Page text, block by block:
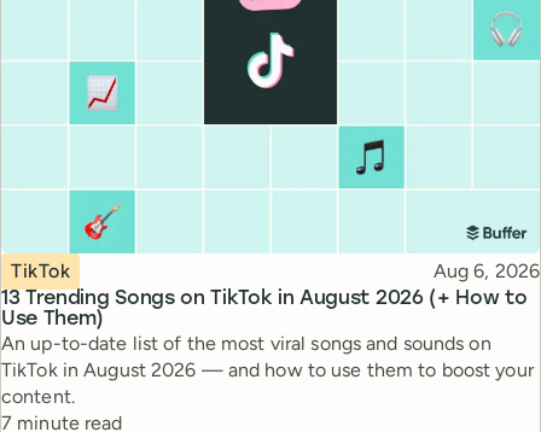
13 Trending Songs on TikTok in August 2026 (+ How to
Use Them)
Topic
TikTok Published
Aug 6, 2026
An up-to-date list of the most viral songs and sounds on
TikTok in August 2026 — and how to use them to boost your
content.
Reading time
7 minute read